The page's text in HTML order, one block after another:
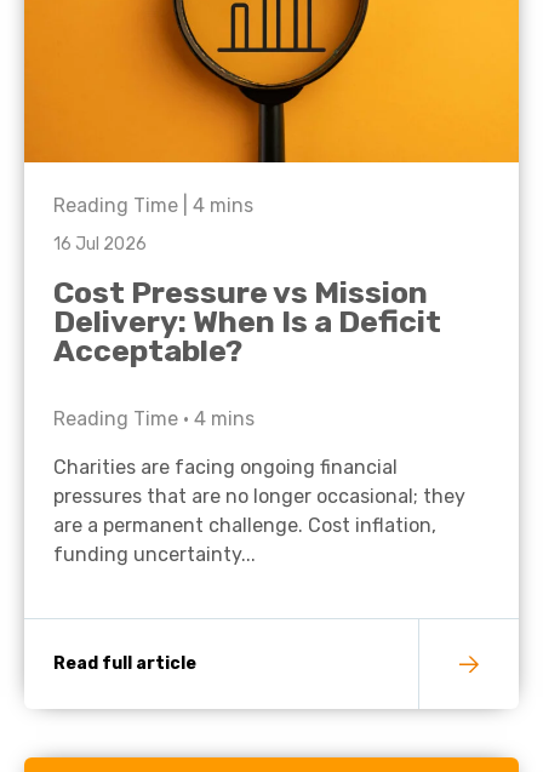
Reading Time | 4 mins
16 Jul 2026
Cost Pressure vs Mission
Delivery: When Is a Deficit
Acceptable?
Reading Time • 4 mins
Charities are facing ongoing financial
pressures that are no longer occasional; they
are a permanent challenge. Cost inflation,
funding uncertainty...
Read full article